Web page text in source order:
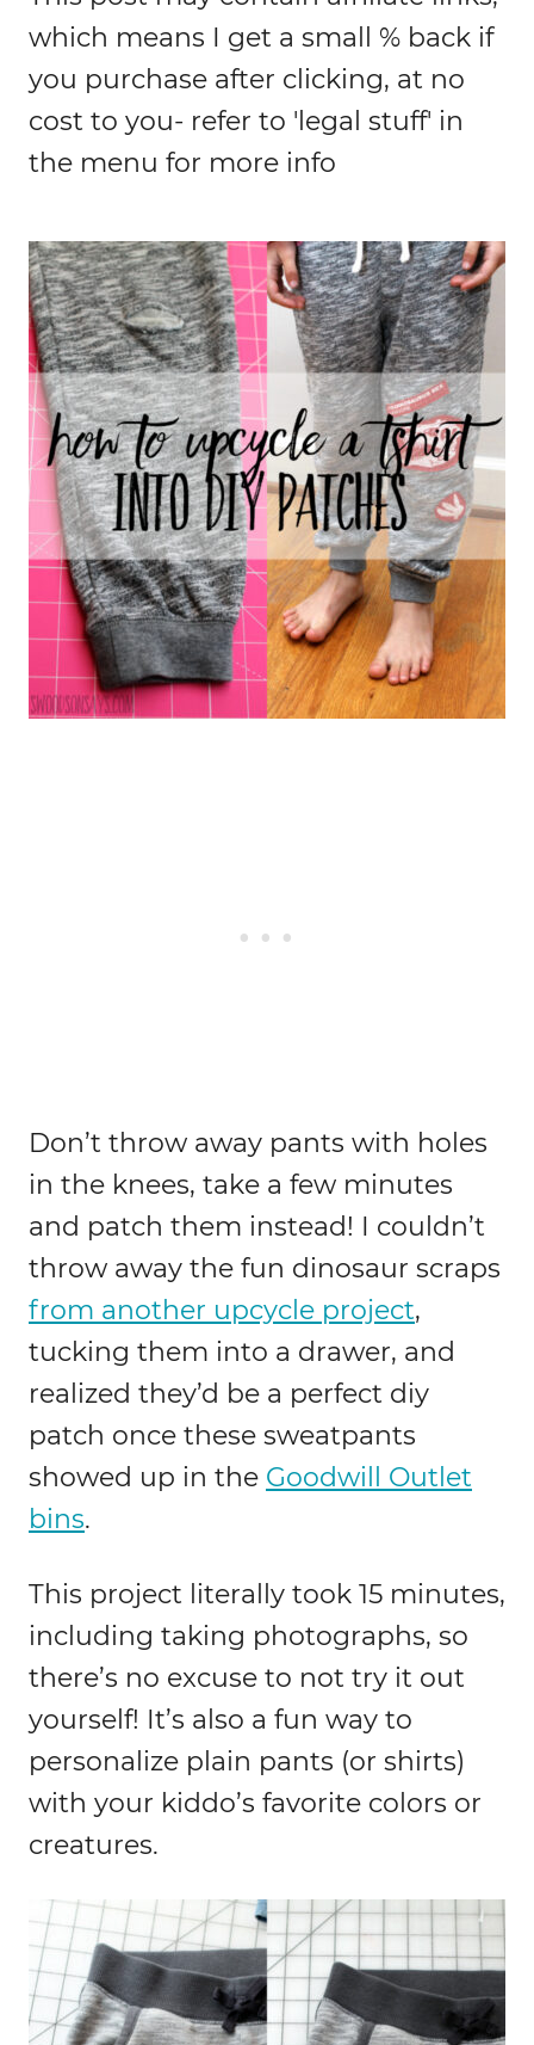
which means I get a small % back if
you purchase after clicking, at no
cost to you- refer to 'legal stuff' in
the menu for more info
Don’t throw away pants with holes
in the knees, take a few minutes
and patch them instead! I couldn’t
throw away the fun dinosaur scraps
from another upcycle project,
tucking them into a drawer, and
realized they’d be a perfect diy
patch once these sweatpants
showed up in the Goodwill Outlet
bins.
This project literally took 15 minutes,
including taking photographs, so
there’s no excuse to not try it out
yourself! It’s also a fun way to
personalize plain pants (or shirts)
with your kiddo’s favorite colors or
creatures.